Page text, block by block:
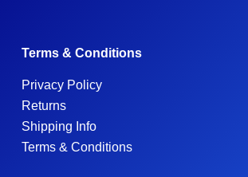
Terms & Conditions
Privacy Policy
Returns
Shipping Info
Terms & Conditions